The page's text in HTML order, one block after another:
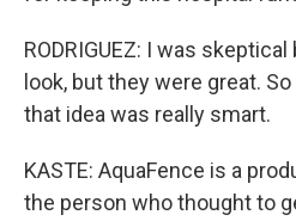
RODRIGUEZ: I was
look, but they were great.
that idea was really smart.
KASTE: AquaFence is a
the person who thought to